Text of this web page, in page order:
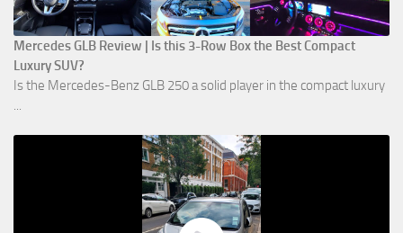
Mercedes GLB Review | Is this 3-Row Box the Best Compact
Luxury SUV?
Is the Mercedes-Benz GLB 250 a solid player in the compact luxury
...